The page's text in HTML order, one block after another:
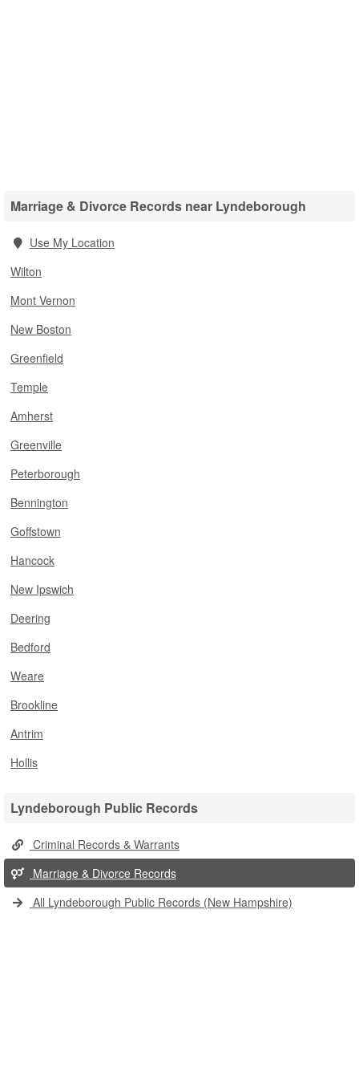
Marriage & Divorce Records near Lyndeborough
Use My Location
Wilton
Mont Vernon
New Boston
Greenfield
Temple
Amherst
Greenville
Peterborough
Bennington
Goffstown
Hancock
New Ipswich
Deering
Bedford
Weare
Brookline
Antrim
Hollis
Lyndeborough Public Records
Criminal Records & Warrants
Marriage & Divorce Records
All Lyndeborough Public Records (New Hampshire)